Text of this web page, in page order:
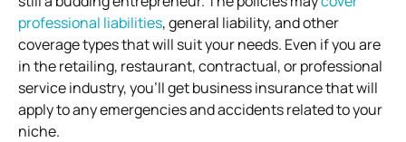
professional liabilities, general liability, and other
coverage types that will suit your needs. Even if you are
in the retailing, restaurant, contractual, or professional
service industry, you’ll get business insurance that will
apply to any emergencies and accidents related to your
niche.